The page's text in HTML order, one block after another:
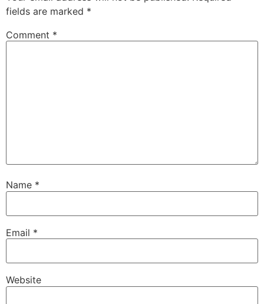
fields are marked *
Comment *
Name *
Email *
Website